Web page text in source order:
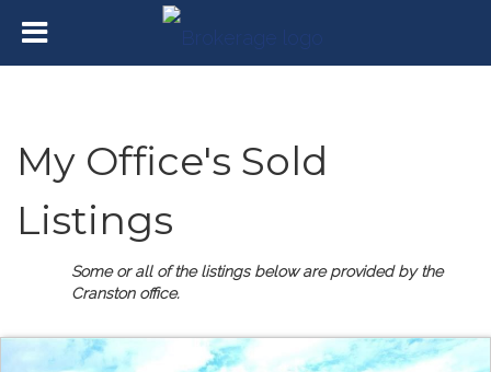
My Office's Sold
Listings
Some or all of the listings below are provided by the
Cranston office.